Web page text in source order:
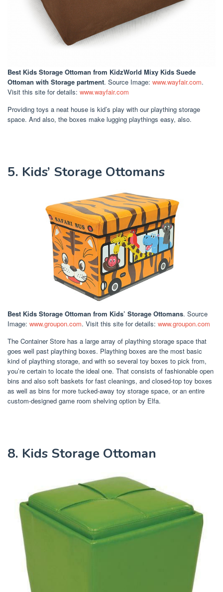
Best Kids Storage Ottoman from KidzWorld Mixy Kids Suede
Ottoman with Storage partment. Source Image: www.wayfair.com.
Visit this site for details: www.wayfair.com
Providing toys a neat house is kid’s play with our plaything storage
space. And also, the boxes make lugging playthings easy, also.
5. Kids’ Storage Ottomans
Best Kids Storage Ottoman from Kids’ Storage Ottomans. Source
Image: www.groupon.com. Visit this site for details: www.groupon.com
The Container Store has a large array of plaything storage space that
goes well past plaything boxes. Plaything boxes are the most basic
kind of plaything storage, and with so several toy boxes to pick from,
you’re certain to locate the ideal one. That consists of fashionable open
bins and also soft baskets for fast cleanings, and closed-top toy boxes
as well as bins for more tucked-away toy storage space, or an entire
custom-designed game room shelving option by Elfa.
8. Kids Storage Ottoman